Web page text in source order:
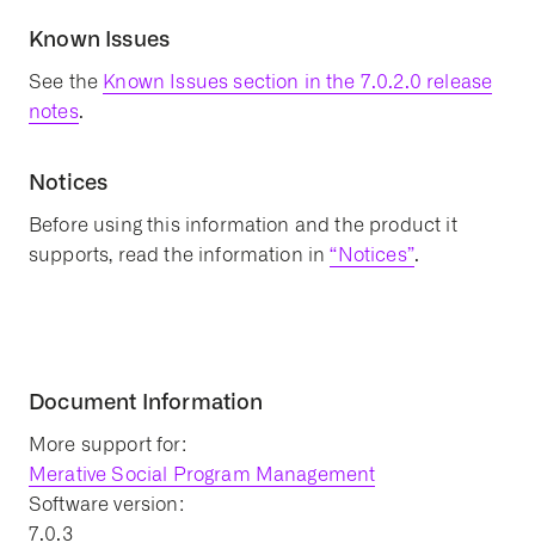
Known Issues
See the Known Issues section in the 7.0.2.0 release
notes.
Notices
Before using this information and the product it
supports, read the information in “Notices”.
Document Information
More support for:
Merative Social Program Management
Software version:
7.0.3